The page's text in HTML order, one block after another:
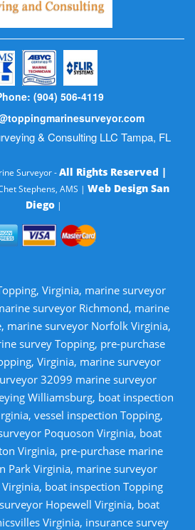
(904) 506-4119
& Consulting LLC Tampa, FL
Surveyor -All Rights Reserved |
Stephens, AMS | Web Design San
Diego|
Virginia, marine surveyor
surveyor Richmond, marine
marine surveyor Norfolk Virginia,
survey Topping, pre-purchase
Virginia, marine surveyor
32099 marine surveyor
Williamsburg, boat inspection
vessel inspection Topping,
Poquoson Virginia, boat
Virginia, pre-purchase marine
Park Virginia, marine surveyor
boat inspection Topping
Hopewell Virginia, boat
Virginia, insurance survey